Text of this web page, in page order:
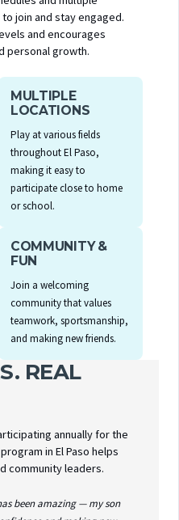
join and stay engaged.
and encourages
personal growth.
MULTIPLE
LOCATIONS
Play at various fields
throughout El Paso,
making it easy to
participate close to home
or school.
COMMUNITY &
FUN
Join a welcoming
community that values
teamwork, sportsmanship,
and making new friends.
REAL
annually for the
in El Paso helps
community leaders.
been amazing — my son